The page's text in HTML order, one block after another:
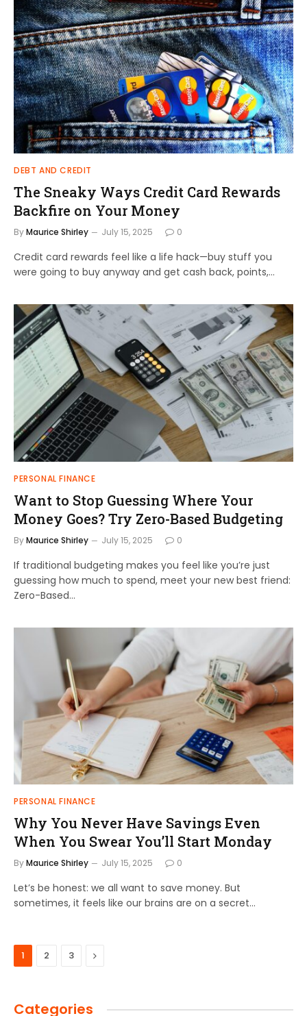
DEBT AND CREDIT
The Sneaky Ways Credit Card Rewards
Backfire on Your Money
ByMaurice Shirley July 15, 2025 0
Credit card rewards feel like a life hack—buy stuff you
were going to buy anyway and get cash back, points,…
PERSONAL FINANCE
Want to Stop Guessing Where Your
Money Goes? Try Zero-Based Budgeting
ByMaurice Shirley July 15, 2025 0
If traditional budgeting makes you feel like you’re just
guessing how much to spend, meet your new best friend:
Zero-Based…
PERSONAL FINANCE
Why You Never Have Savings Even
When You Swear You’ll Start Monday
ByMaurice Shirley July 15, 2025 0
Let’s be honest: we all want to save money. But
sometimes, it feels like our brains are on a secret…
1 2 3 Next
Categories